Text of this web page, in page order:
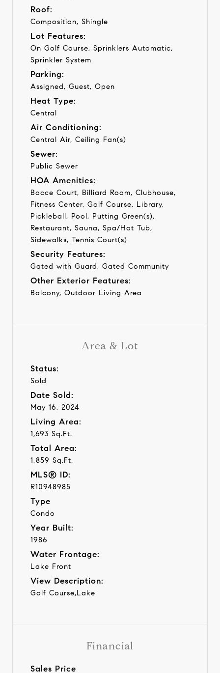
Area & Lot
Status:
Sold
Date Sold:
May 16, 2024
Living Area:
1,693 Sq.Ft.
Total Area:
1,859 Sq.Ft.
MLS® ID:
R10948985
Type
Condo
Year Built:
1986
Water Frontage:
Lake Front
View Description:
Golf Course,Lake
Roof:
Composition, Shingle
Lot Features:
On Golf Course, Sprinklers Automatic,
Sprinkler System
Parking:
Assigned, Guest, Open
Heat Type:
Central
Air Conditioning:
Central Air, Ceiling Fan(s)
Sewer:
Public Sewer
HOA Amenities:
Bocce Court, Billiard Room, Clubhouse,
Fitness Center, Golf Course, Library,
Pickleball, Pool, Putting Green(s),
Restaurant, Sauna, Spa/Hot Tub,
Sidewalks, Tennis Court(s)
Security Features:
Gated with Guard, Gated Community
Other Exterior Features:
Balcony, Outdoor Living Area
Financial
Sales Price